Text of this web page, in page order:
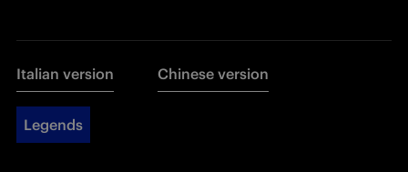
Italian version Chinese version
Legends